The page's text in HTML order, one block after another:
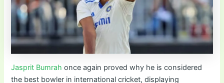
Jasprit Bumrahonce again proved why he is considered
the best bowler in international cricket, displaying